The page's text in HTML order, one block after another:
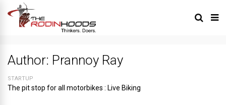
Author: Prannoy Ray
STARTUP
The pit stop for all motorbikes : Live Biking